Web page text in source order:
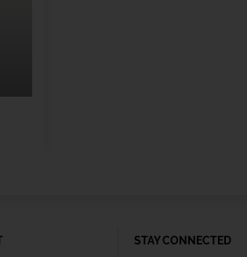
STAY CONNECTED